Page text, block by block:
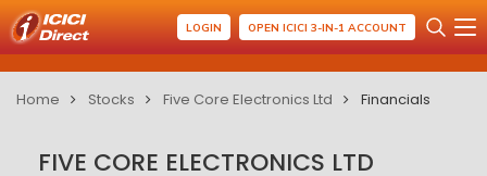
LOGIN OPEN ICICI 3-IN-1 ACCOUNT
Home Stocks Five Core Electronics Ltd Financials
FIVE CORE ELECTRONICS LTD